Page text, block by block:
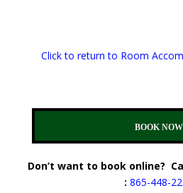
Click to return to Room
BOOK NOW
Don’t want to book online?
: 865-448-